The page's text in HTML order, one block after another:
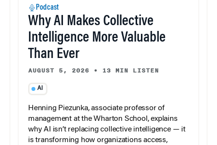
Podcast
Why AI Makes Collective
Intelligence More Valuable
Than Ever
AUGUST 5, 2026 • 13 MIN LISTEN
AI
Henning Piezunka, associate professor of
management at the Wharton School, explains
why AI isn’t replacing collective intelligence — it
is transforming how organizations access,